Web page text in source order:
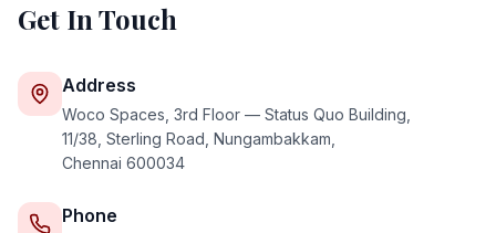
GET INVOLVED
Internship
Get In Touch
Address
Woco Spaces, 3rd Floor — Status Quo Building,
11/38, Sterling Road, Nungambakkam,
Chennai 600034
Phone